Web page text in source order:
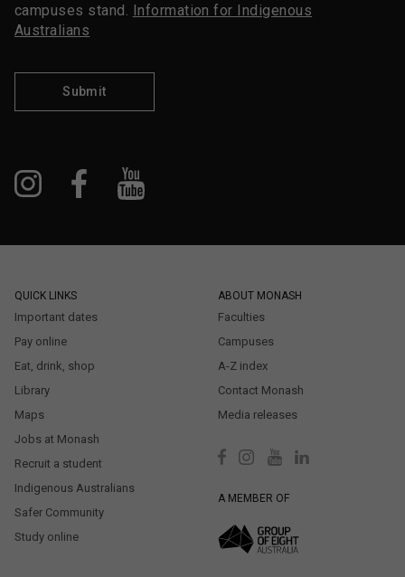
campuses stand. Information for Indigenous
Australians
Submit
QUICK LINKS
Important dates
Pay online
Eat, drink, shop
Library
Maps
Jobs at Monash
Recruit a student
Indigenous Australians
Safer Community
Study online
ABOUT MONASH
Faculties
Campuses
A-Z index
Contact Monash
Media releases
A MEMBER OF